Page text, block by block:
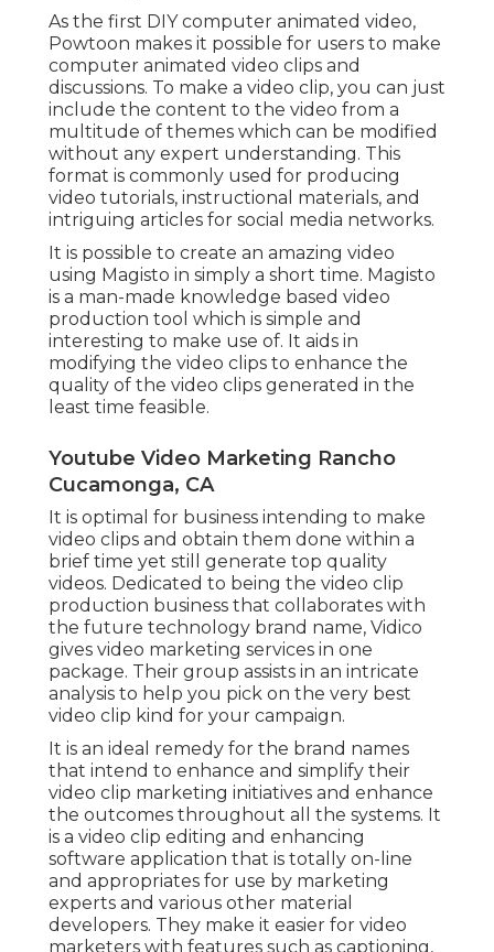
As the first DIY computer animated video,
Powtoon makes it possible for users to make
computer animated video clips and
discussions. To make a video clip, you can just
include the content to the video from a
multitude of themes which can be modified
without any expert understanding. This
format is commonly used for producing
video tutorials, instructional materials, and
intriguing articles for social media networks.
It is possible to create an amazing video
using Magisto in simply a short time. Magisto
is a man-made knowledge based video
production tool which is simple and
interesting to make use of. It aids in
modifying the video clips to enhance the
quality of the video clips generated in the
least time feasible.
Youtube Video Marketing Rancho
Cucamonga, CA
It is optimal for business intending to make
video clips and obtain them done within a
brief time yet still generate top quality
videos. Dedicated to being the video clip
production business that collaborates with
the future technology brand name, Vidico
gives video marketing services in one
package. Their group assists in an intricate
analysis to help you pick on the very best
video clip kind for your campaign.
It is an ideal remedy for the brand names
that intend to enhance and simplify their
video clip marketing initiatives and enhance
the outcomes throughout all the systems. It
is a video clip editing and enhancing
software application that is totally on-line
and appropriates for use by marketing
experts and various other material
developers. They make it easier for video
marketers with features such as captioning,